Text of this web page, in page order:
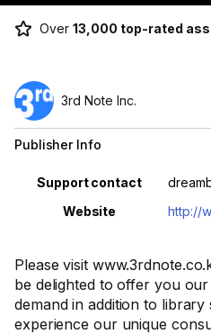
Over 13,000 top-rated
Please visit
be delighted to offer you
demand in addition to library
experience our unique
3rd Note Inc.
Publisher Info
Property Value
Support contact
Website
http://